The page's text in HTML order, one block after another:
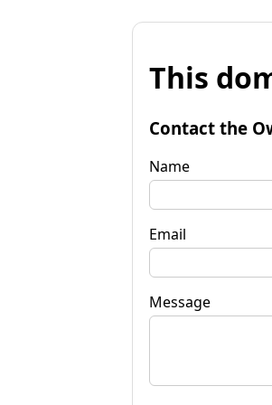
This
Contact the
Name
Email
Message